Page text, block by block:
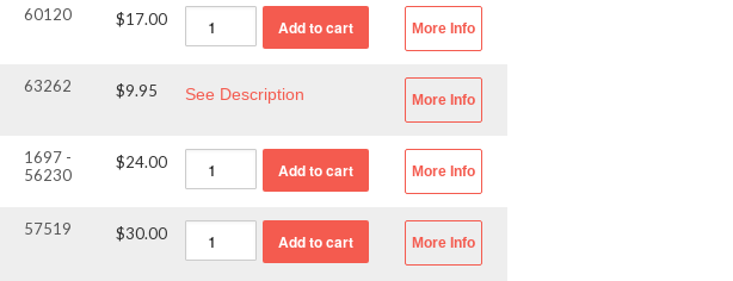
60120 $17.00 More Info
63262 $9.95 See Description More Info
1697 -
56230
$24.00 More Info
57519 $30.00 More Info